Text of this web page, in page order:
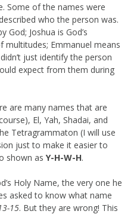
Some of the names were
who the person was.
God; Joshua is God’s
multitudes; Emmanuel means
just identify the person
expect from them during
are many names that are
El, Yah, Shadai, and
Tetragrammaton (I will use
just to make it easier to
shown as Y-H-W-H.
Holy Name, the very one he
asked to know what name
15. But they are wrong! This